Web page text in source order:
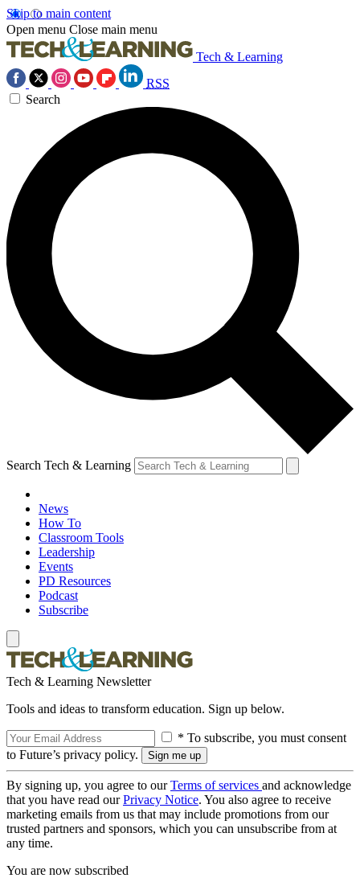
Skip to main content
Open menu Close main menu
Tech & Learning
RSS
Search
Search Tech & Learning
News
How To
Classroom Tools
Leadership
Events
PD Resources
Podcast
Subscribe
Tech & Learning Newsletter
Tools and ideas to transform education. Sign up below.
* To subscribe, you must consent
to Future’s privacy policy.
By signing up, you agree to ourTerms of services and acknowledge
that you have read ourPrivacy Notice. You also agree to receive
marketing emails from us that may include promotions from our
trusted partners and sponsors, which you can unsubscribe from at
any time.
You are now subscribed